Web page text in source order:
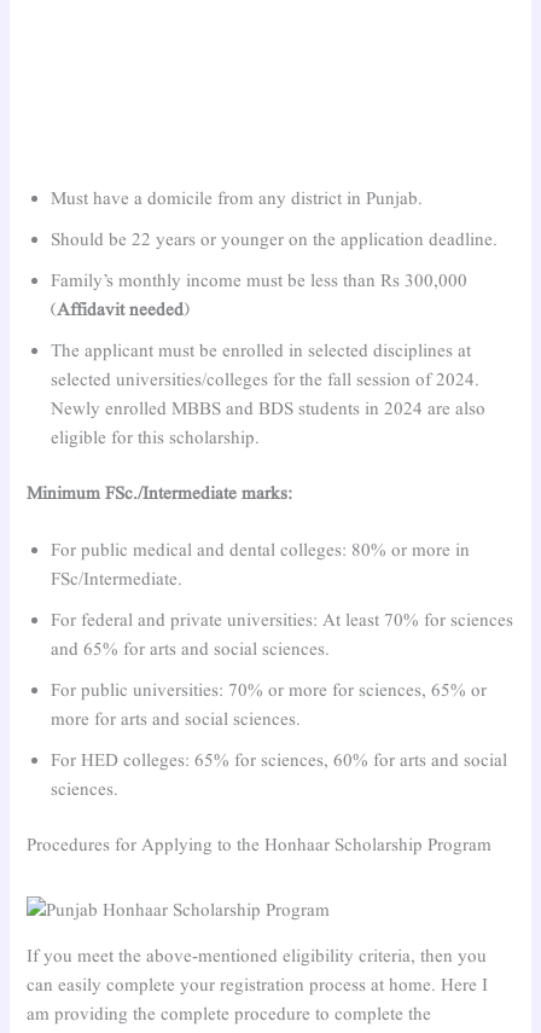
Must have a domicile from any district in Punjab.
Should be 22 years or younger on the application deadline.
Family’s monthly income must be less than Rs 300,000
(Affidavit needed)
The applicant must be enrolled in selected disciplines at
selected universities/colleges for the fall session of 2024.
Newly enrolled MBBS and BDS students in 2024 are also
eligible for this scholarship.
Minimum FSc./Intermediate marks:
For public medical and dental colleges: 80% or more in
FSc/Intermediate.
For federal and private universities: At least 70% for sciences
and 65% for arts and social sciences.
For public universities: 70% or more for sciences, 65% or
more for arts and social sciences.
For HED colleges: 65% for sciences, 60% for arts and social
sciences.
Procedures for Applying to the Honhaar Scholarship Program
If you meet the above-mentioned eligibility criteria, then you
can easily complete your registration process at home. Here I
am providing the complete procedure to complete the